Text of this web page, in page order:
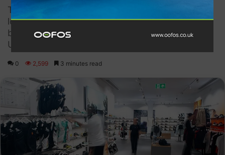
The French outdoor brand opens two new
locations in Covent Garden and Soho, its first
brand store and Sportstyle boutique in the
United Kingdom
0 2,599 3 minutes read